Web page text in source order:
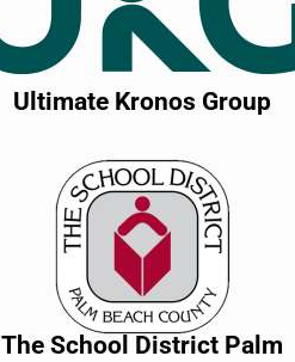
Ultimate Kronos Group
The School District Palm